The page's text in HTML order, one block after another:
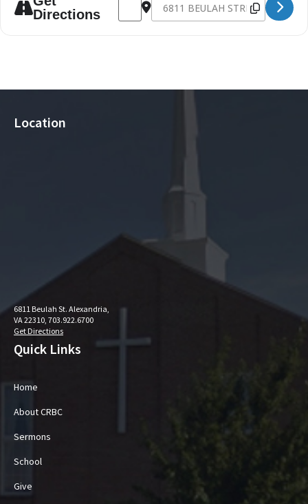
Directions
Quick Links
Home
About CRBC
Sermons
School
Give
Location
6811 Beulah St. Alexandria,
VA 22310, 703.922.6700
Get Directions